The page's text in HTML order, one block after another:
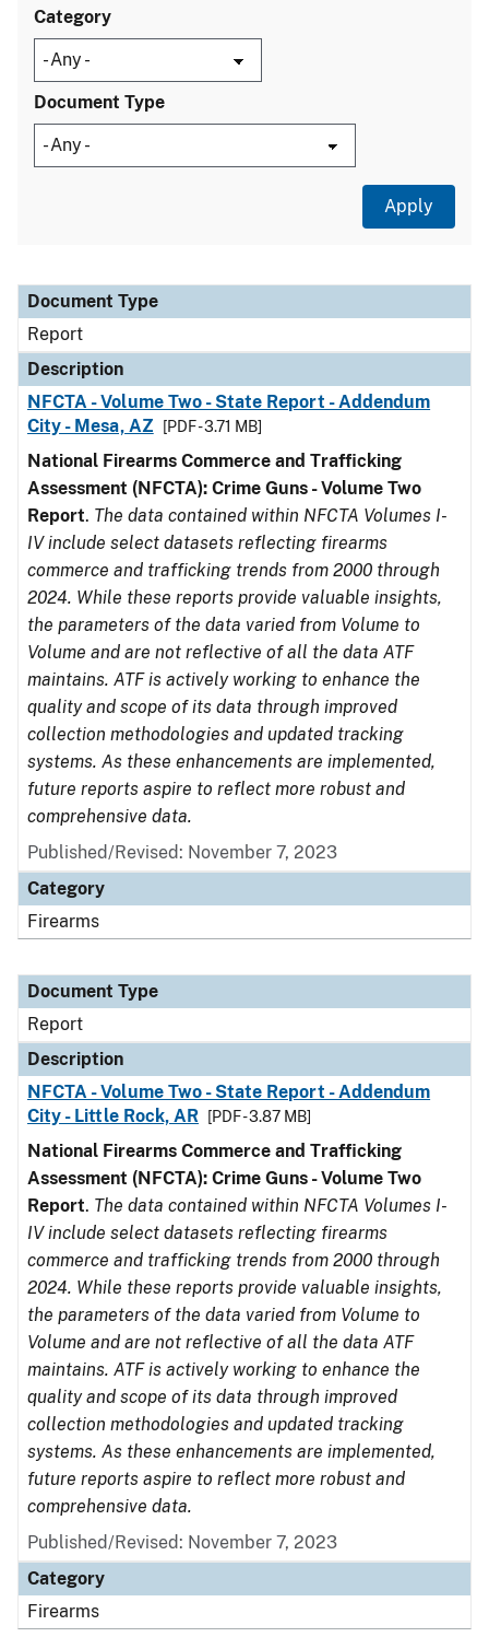
Category
Document Type
Document Type
Description
Category
Document Type
Report
Description
NFCTA - Volume Two - State Report - Addendum
City - Mesa, AZ
[PDF - 3.71 MB]
National Firearms Commerce and Trafficking
Assessment (NFCTA): Crime Guns - Volume Two
Report. The data contained within NFCTA Volumes I-
IV include select datasets reflecting firearms
commerce and trafficking trends from 2000 through
2024. While these reports provide valuable insights,
the parameters of the data varied from Volume to
Volume and are not reflective of all the data ATF
maintains. ATF is actively working to enhance the
quality and scope of its data through improved
collection methodologies and updated tracking
systems. As these enhancements are implemented,
future reports aspire to reflect more robust and
comprehensive data.
Published/Revised: November 7, 2023
Category
Firearms
Document Type
Report
Description
NFCTA - Volume Two - State Report - Addendum
City - Little Rock, AR
[PDF - 3.87 MB]
National Firearms Commerce and Trafficking
Assessment (NFCTA): Crime Guns - Volume Two
Report. The data contained within NFCTA Volumes I-
IV include select datasets reflecting firearms
commerce and trafficking trends from 2000 through
2024. While these reports provide valuable insights,
the parameters of the data varied from Volume to
Volume and are not reflective of all the data ATF
maintains. ATF is actively working to enhance the
quality and scope of its data through improved
collection methodologies and updated tracking
systems. As these enhancements are implemented,
future reports aspire to reflect more robust and
comprehensive data.
Published/Revised: November 7, 2023
Category
Firearms